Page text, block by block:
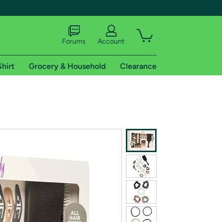
shipping addresses.
of Amazon Prime
Forums Account
Grocery & Household Clearance